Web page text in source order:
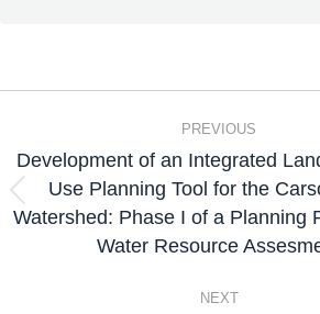
PREVIOUS
Development of an Integrated
Use Planning Tool for the
Watershed: Phase I of a Planning
Water Resource
NEXT